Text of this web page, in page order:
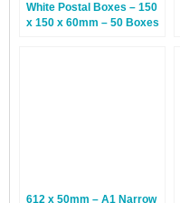
White Postal Boxes – 150
x 150 x 60mm – 50 Boxes
612 x 50mm – A1 Narrow